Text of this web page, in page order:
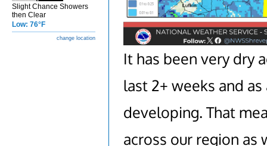
Slight Chance Showers
then Clear
Low: 76°F
change location
It has been very dry
last 2+ weeks and
developing. That
across our region as